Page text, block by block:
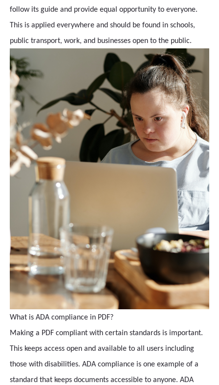
follow its guide and provide equal opportunity to everyone.
This is applied everywhere and should be found in schools,
public transport, work, and businesses open to the public.
What is ADA compliance in PDF?
Making a PDF compliant with certain standards is important.
This keeps access open and available to all users including
those with disabilities. ADA compliance is one example of a
standard that keeps documents accessible to anyone. ADA